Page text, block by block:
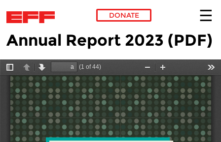
Skip to main content
DONATE
Annual Report 2023 (PDF)